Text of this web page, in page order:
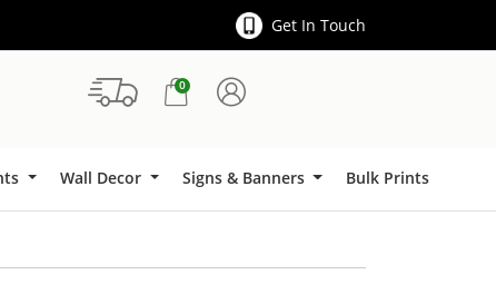
Get In Touch
0
Wall Decor Signs & Banners
Signs & Banners Bulk Prints